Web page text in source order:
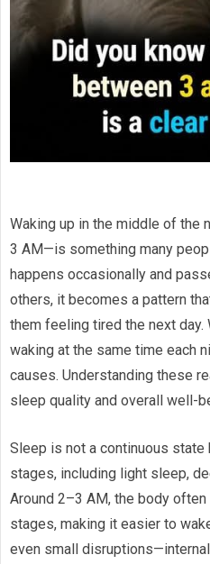
Waking up in the middle of the
3 AM—is something many
happens occasionally and
others, it becomes a pattern
them feeling tired the next day.
waking at the same time each
causes. Understanding these
sleep quality and overall well-
Sleep is not a continuous
stages, including light sleep,
Around 2–3 AM, the body
stages, making it easier to
even small